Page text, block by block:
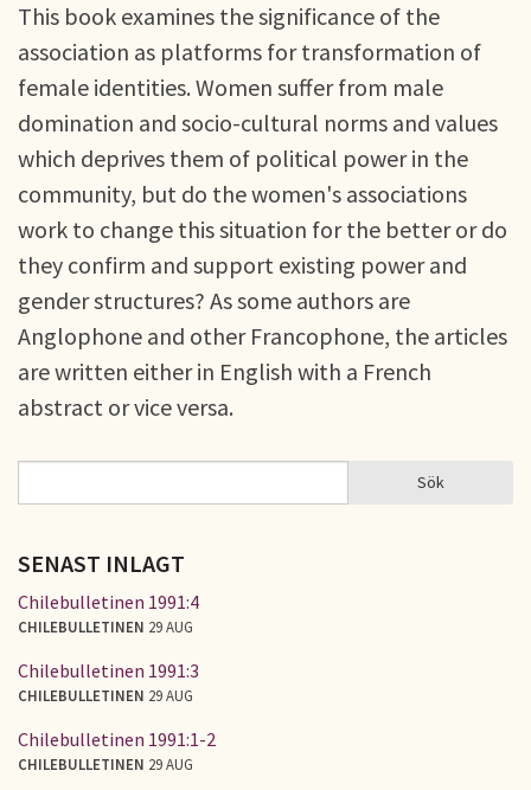
This book examines the significance of the
association as platforms for transformation of
female identities. Women suffer from male
domination and socio-cultural norms and values
which deprives them of political power in the
community, but do the women's associations
work to change this situation for the better or do
they confirm and support existing power and
gender structures? As some authors are
Anglophone and other Francophone, the articles
are written either in English with a French
abstract or vice versa.
SÖKFORMULÄR Sök
SENAST INLAGT
Chilebulletinen 1991:4
CHILEBULLETINEN 29 AUG
Chilebulletinen 1991:3
CHILEBULLETINEN 29 AUG
Chilebulletinen 1991:1-2
CHILEBULLETINEN 29 AUG